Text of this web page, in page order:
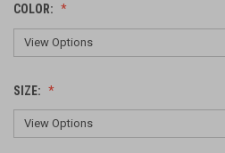
COLOR:
SIZE: